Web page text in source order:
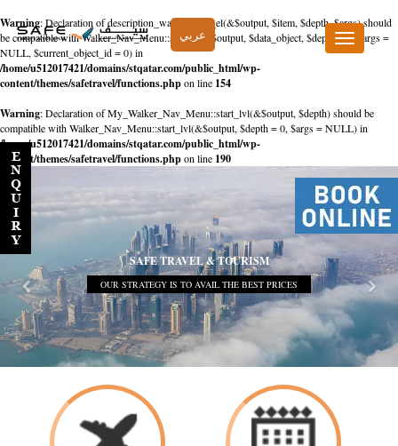
Warning: Declaration of description_walker::start_el(&$output, $item, $depth, $args) should
be compatible with Walker_Nav_Menu::start_el(&$output, $data_object, $depth = 0, $args =
NULL, $current_object_id = 0) in
/home/u512017421/domains/stqatar.com/public_html/wp-
content/themes/safetravel/functions.phpon line 154
Warning: Declaration of My_Walker_Nav_Menu::start_lvl(&$output, $depth) should be
compatible with Walker_Nav_Menu::start_lvl(&$output, $depth = 0, $args = NULL) in
/home/u512017421/domains/stqatar.com/public_html/wp-
content/themes/safetravel/functions.phpon line 190
عربي
Toggle
navigation
SAFE TRAVEL & TOURISM
OUR STRATEGY IS TO AVAIL THE BEST PRICES